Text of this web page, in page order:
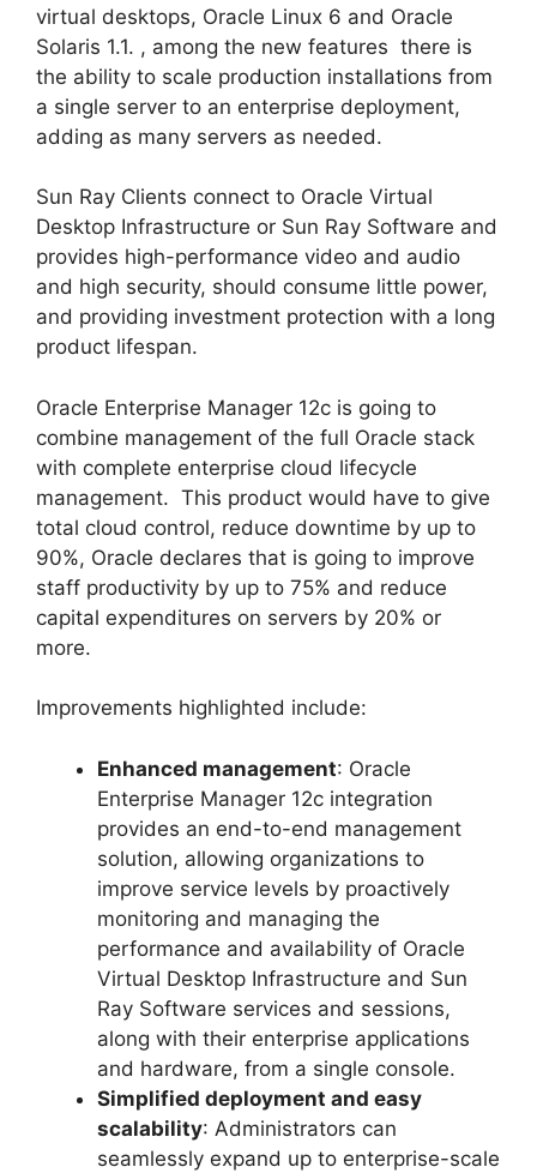
virtual desktops, Oracle Linux 6 and Oracle
Solaris 1.1. , among the new features there is
the ability to scale production installations from
a single server to an enterprise deployment,
adding as many servers as needed.
Sun Ray Clients connect to Oracle Virtual
Desktop Infrastructure or Sun Ray Software and
provides high-performance video and audio
and high security, should consume little power,
and providing investment protection with a long
product lifespan.
Oracle Enterprise Manager 12c is going to
combine management of the full Oracle stack
with complete enterprise cloud lifecycle
management. This product would have to give
total cloud control, reduce downtime by up to
90%, Oracle declares that is going to improve
staff productivity by up to 75% and reduce
capital expenditures on servers by 20% or
more.
Improvements highlighted include:
Enhanced management: Oracle
Enterprise Manager 12c integration
provides an end-to-end management
solution, allowing organizations to
improve service levels by proactively
monitoring and managing the
performance and availability of Oracle
Virtual Desktop Infrastructure and Sun
Ray Software services and sessions,
along with their enterprise applications
and hardware, from a single console.
Simplified deployment and easy
scalability: Administrators can
seamlessly expand up to enterprise-scale